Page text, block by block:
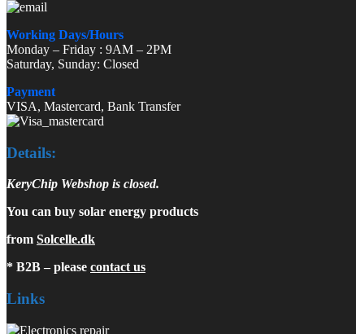
Working Days/Hours
Monday – Friday : 9AM – 2PM
Saturday, Sunday: Closed
Payment
VISA, Mastercard, Bank Transfer
Details:
KeryChip Webshop is closed.
You can buy solar energy products
from Solcelle.dk
* B2B – please contact us
Links